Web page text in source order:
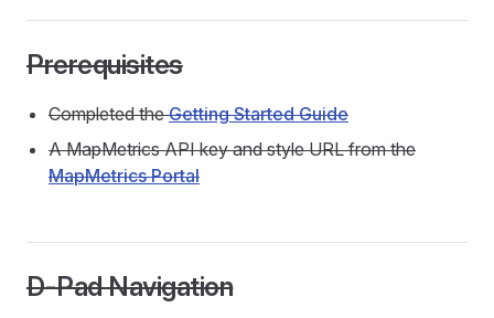
Prerequisites
Completed theGetting Started Guide
A MapMetrics API key and style URL from the
MapMetrics Portal
D-Pad Navigation